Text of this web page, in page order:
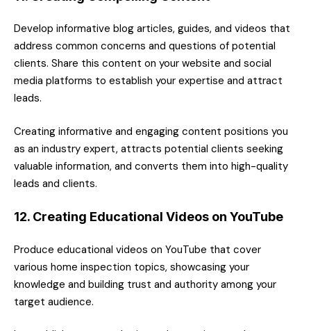
Develop informative blog articles, guides, and videos that
address common concerns and questions of potential
clients. Share this content on your website and social
media platforms to establish your expertise and attract
leads.
Creating informative and engaging content positions you
as an industry expert, attracts potential clients seeking
valuable information, and converts them into high-quality
leads and clients.
12. Creating Educational Videos on YouTube
Produce educational videos on YouTube that cover
various home inspection topics, showcasing your
knowledge and building trust and authority among your
target audience.